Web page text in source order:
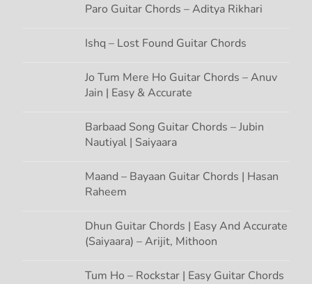
Paro Guitar Chords – Aditya Rikhari
Ishq – Lost Found Guitar Chords
Jo Tum Mere Ho Guitar Chords – Anuv
Jain | Easy & Accurate
Barbaad Song Guitar Chords – Jubin
Nautiyal | Saiyaara
Maand – Bayaan Guitar Chords | Hasan
Raheem
Dhun Guitar Chords | Easy And Accurate
(Saiyaara) – Arijit, Mithoon
Tum Ho – Rockstar | Easy Guitar Chords